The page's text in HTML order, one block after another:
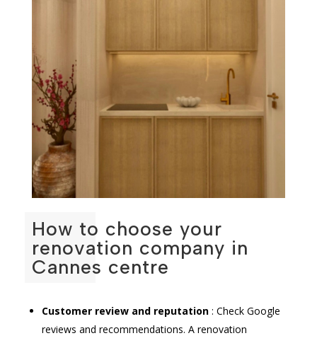
How to choose your
renovation company in
Cannes centre
Customer review and reputation: Check Google
reviews and recommendations. A renovation